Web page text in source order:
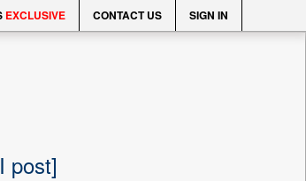
EXCLUSIVE CONTACT US SIGN IN
post]